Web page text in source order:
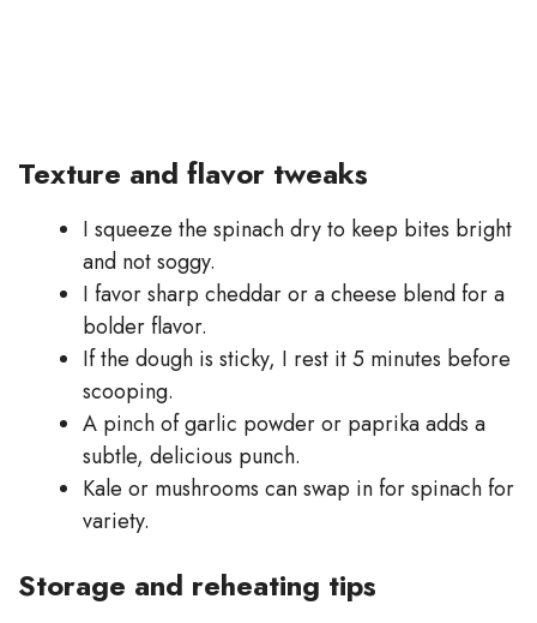
Texture and flavor tweaks
I squeeze the spinach dry to keep bites bright
and not soggy.
I favor sharp cheddar or a cheese blend for a
bolder flavor.
If the dough is sticky, I rest it 5 minutes before
scooping.
A pinch of garlic powder or paprika adds a
subtle, delicious punch.
Kale or mushrooms can swap in for spinach for
variety.
Storage and reheating tips